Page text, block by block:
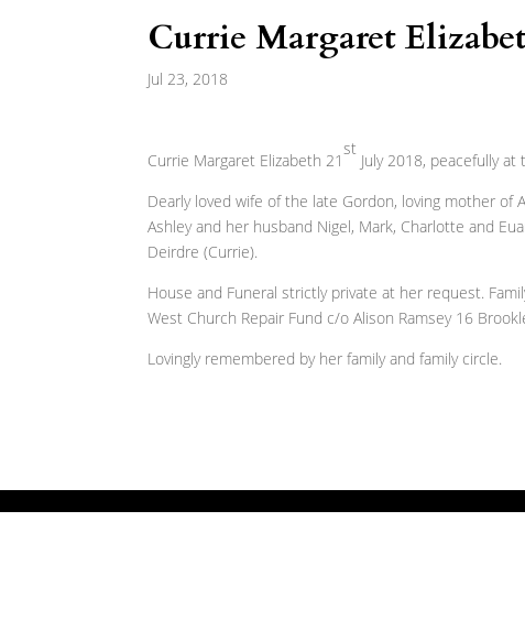
Currie Margaret
Jul 23, 2018
Currie Margaret Elizabeth 21
st
July 2018, peacefully
Dearly loved wife of the late Gordon, loving mother
Ashley and her husband Nigel, Mark, Charlotte and
Deirdre (Currie).
House and Funeral strictly private at her request.
West Church Repair Fund c/o Alison Ramsey 16
Lovingly remembered by her family and family circle.